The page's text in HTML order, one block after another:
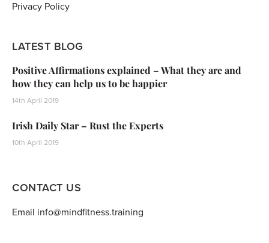
Privacy Policy
LATEST BLOG
Positive Affirmations explained – What they are and
how they can help us to be happier
14th April 2019
Irish Daily Star – Rust the Experts
10th April 2019
CONTACT US
Email info@mindfitness.training